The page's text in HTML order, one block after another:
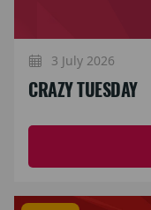
3 July 2026
CRAZY TUESDAY